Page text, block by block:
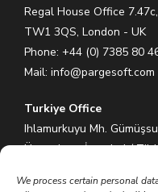
We process certain personal
Regal House Office
TW1 3QS, London - UK
Phone: +44 (0) 7385 80
Mail: info@pargesoft.com
Turkiye Office
Ihlamurkuyu Mh.
Ümraniye – İstanbul /